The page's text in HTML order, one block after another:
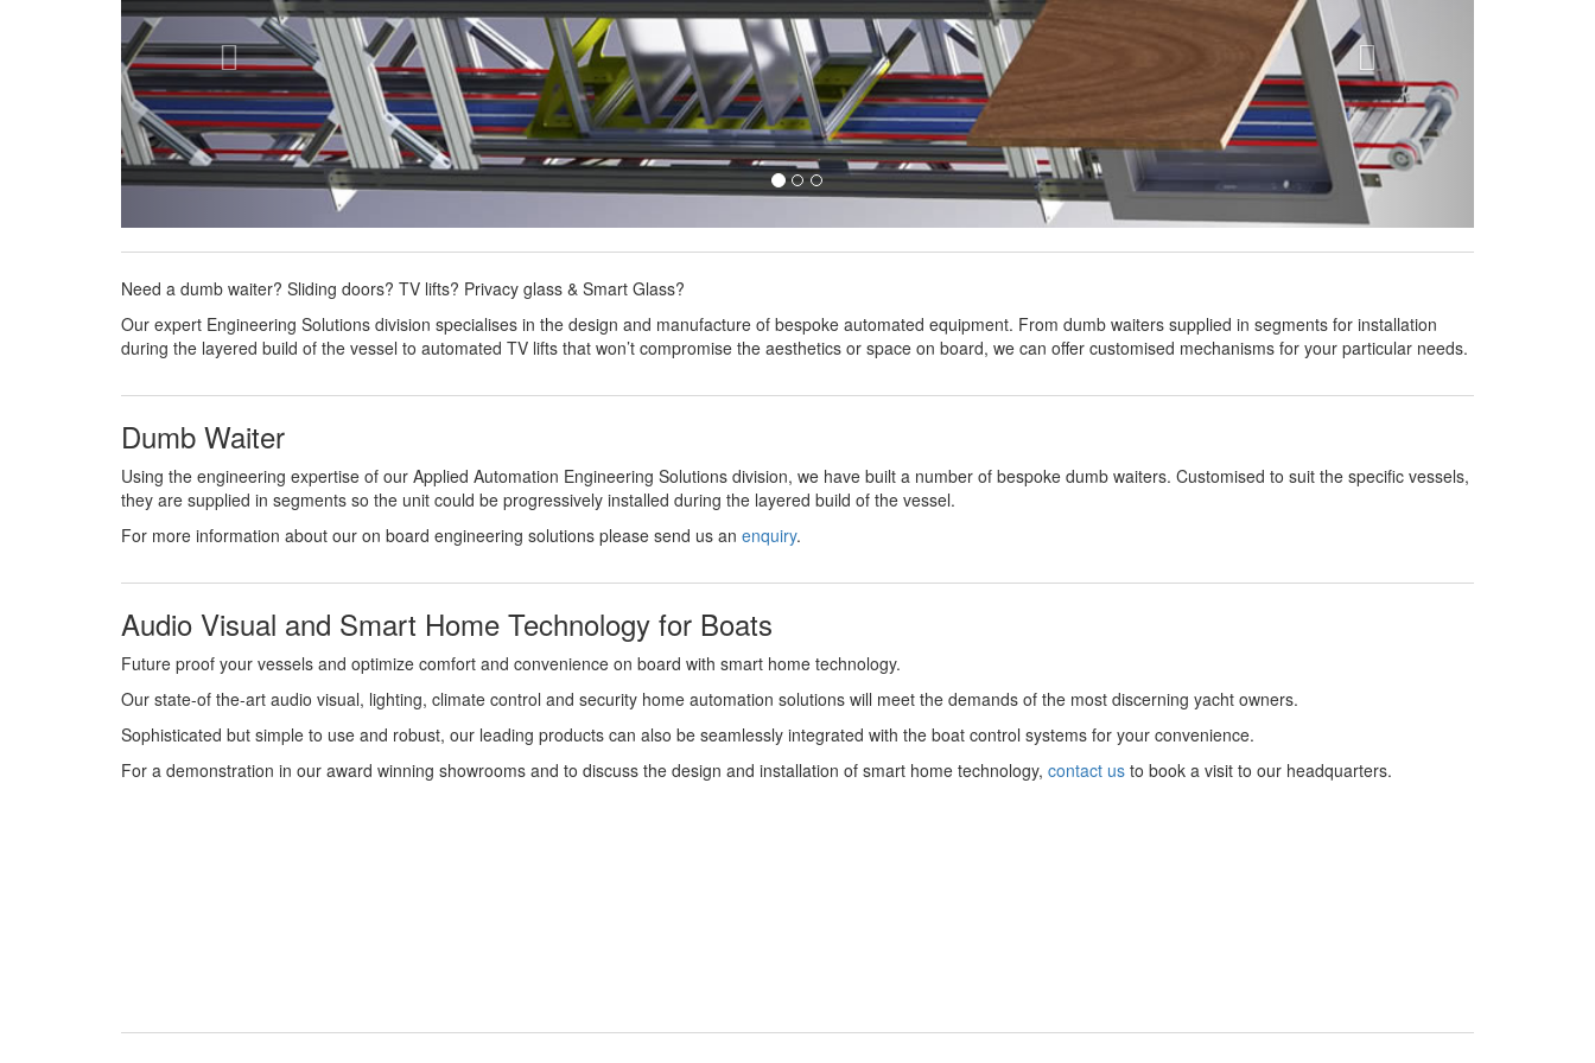
Need a dumb waiter? Sliding doors? TV lifts? Privacy glass & Smart Glass?
Our expert Engineering Solutions division specialises in the design and manufacture of bespoke automated equipment. From dumb waiters supplied in segments for installation
during the layered build of the vessel to automated TV lifts that won’t compromise the aesthetics or space on board, we can offer customised mechanisms for your particular needs.
Dumb Waiter
Using the engineering expertise of our Applied Automation Engineering Solutions division, we have built a number of bespoke dumb waiters. Customised to suit the specific vessels,
they are supplied in segments so the unit could be progressively installed during the layered build of the vessel.
For more information about our on board engineering solutions please send us an enquiry.
Audio Visual and Smart Home Technology for Boats
Future proof your vessels and optimize comfort and convenience on board with smart home technology.
Our state-of the-art audio visual, lighting, climate control and security home automation solutions will meet the demands of the most discerning yacht owners.
Sophisticated but simple to use and robust, our leading products can also be seamlessly integrated with the boat control systems for your convenience.
For a demonstration in our award winning showrooms and to discuss the design and installation of smart home technology, contact us to book a visit to our headquarters.